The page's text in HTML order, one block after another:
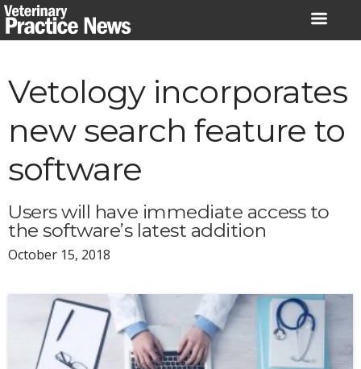
Skip
to
Vetology incorporates
new search feature to
software
Users will have immediate access to
the software’s latest addition
October 15, 2018